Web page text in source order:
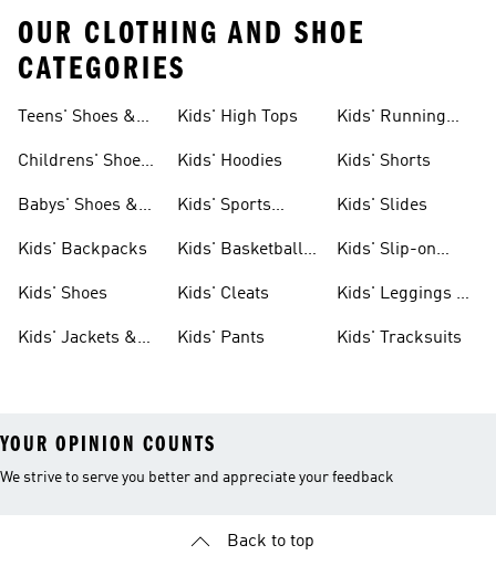
OUR CLOTHING AND SHOE
CATEGORIES
Teens' Shoes &
Childrens' Shoes
Babys' Shoes &
Kids' Backpacks
Kids' Shoes
Kids' Jackets &
Kids' High Tops
Kids' Hoodies
Kids' Sports
Kids' Basketball
Kids' Cleats
Kids' Pants
Kids' Running
Kids' Shorts
Kids' Slides
Kids' Slip-on
Kids' Leggings &
Kids' Tracksuits
YOUR OPINION COUNTS
We strive to serve you better and appreciate your feedback
Back to top